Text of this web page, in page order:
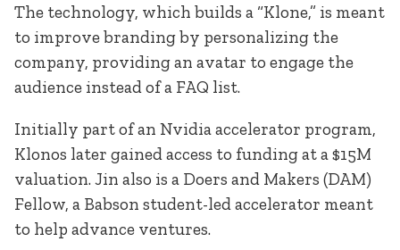
The technology, which builds a “Klone,” is meant
to improve branding by personalizing the
company, providing an avatar to engage the
audience instead of a FAQ list.
Initially part of an Nvidia accelerator program,
Klonos later gained access to funding at a $15M
valuation. Jin also is a Doers and Makers (DAM)
Fellow, a Babson student-led accelerator meant
to help advance ventures.